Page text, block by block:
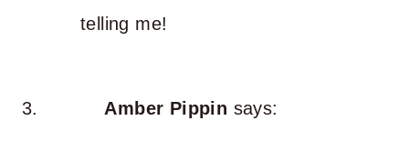
telling me!
Amber Pippin says: